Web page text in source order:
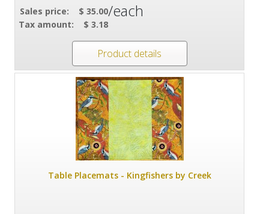
Sales price:
$ 35.00
Tax amount:
$ 3.18
/each
Product details
Table Placemats - Kingfishers by Creek